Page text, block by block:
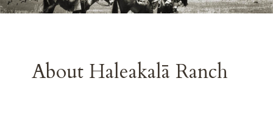
About Haleakalā Ranch